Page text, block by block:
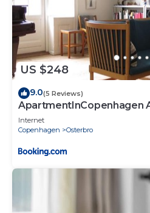
US $248
9.0(5 Reviews)
ApartmentInCopenhagen
Internet
Copenhagen
Osterbro